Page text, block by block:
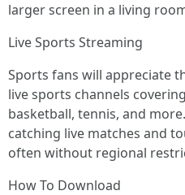
larger screen in a living
Live Sports Streaming
Sports fans will appreciate
live sports channels
basketball, tennis, and
catching live matches and
often without regional
How To Download